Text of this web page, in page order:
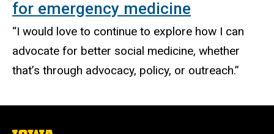
for emergency medicine
“I would love to continue to explore how I can
advocate for better social medicine, whether
that’s through advocacy, policy, or outreach.”